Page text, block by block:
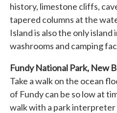
history, limestone cliffs,
tapered columns at the
Island is also the only
washrooms and camping
Fundy National Park, New
Take a walk on the ocean
of Fundy can be so low at
walk with a park interpreter